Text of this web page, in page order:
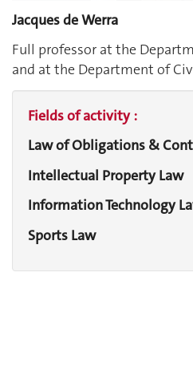
Jacques de Werra
Full professor at the
and at the Department of
Fields of activity :
Law of Obligations &
Intellectual Property Law
Information Technology
Sports Law